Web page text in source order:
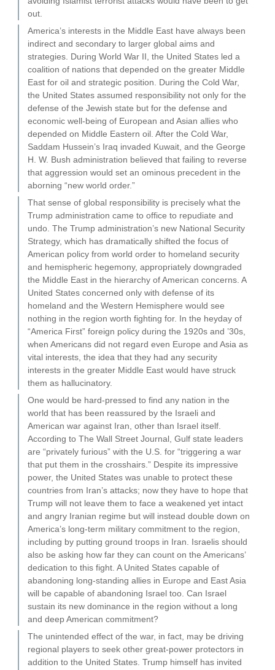
out.
America’s interests in the Middle East have always been
indirect and secondary to larger global aims and
strategies. During World War II, the United States led a
coalition of nations that depended on the greater Middle
East for oil and strategic position. During the Cold War,
the United States assumed responsibility not only for the
defense of the Jewish state but for the defense and
economic well-being of European and Asian allies who
depended on Middle Eastern oil. After the Cold War,
Saddam Hussein’s Iraq invaded Kuwait, and the George
H. W. Bush administration believed that failing to reverse
that aggression would set an ominous precedent in the
aborning “new world order.”
That sense of global responsibility is precisely what the
Trump administration came to office to repudiate and
undo. The Trump administration’s new National Security
Strategy, which has dramatically shifted the focus of
American policy from world order to homeland security
and hemispheric hegemony, appropriately downgraded
the Middle East in the hierarchy of American concerns. A
United States concerned only with defense of its
homeland and the Western Hemisphere would see
nothing in the region worth fighting for. In the heyday of
“America First” foreign policy during the 1920s and ’30s,
when Americans did not regard even Europe and Asia as
vital interests, the idea that they had any security
interests in the greater Middle East would have struck
them as hallucinatory.
One would be hard-pressed to find any nation in the
world that has been reassured by the Israeli and
American war against Iran, other than Israel itself.
According to The Wall Street Journal, Gulf state leaders
are “privately furious” with the U.S. for “triggering a war
that put them in the crosshairs.” Despite its impressive
power, the United States was unable to protect these
countries from Iran’s attacks; now they have to hope that
Trump will not leave them to face a weakened yet intact
and angry Iranian regime but will instead double down on
America’s long-term military commitment to the region,
including by putting ground troops in Iran. Israelis should
also be asking how far they can count on the Americans’
dedication to this fight. A United States capable of
abandoning long-standing allies in Europe and East Asia
will be capable of abandoning Israel too. Can Israel
sustain its new dominance in the region without a long
and deep American commitment?
The unintended effect of the war, in fact, may be driving
regional players to seek other great-power protectors in
addition to the United States. Trump himself has invited